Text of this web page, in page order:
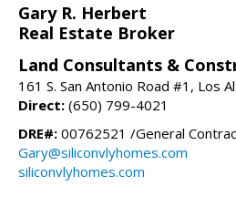
Gary R. Herbert
Real Estate Broker
Land Consultants &
161 S. San Antonio Road #1, Los
Direct: (650) 799-4021
DRE#: 00762521 /General
Gary@siliconvlyhomes.com
siliconvlyhomes.com